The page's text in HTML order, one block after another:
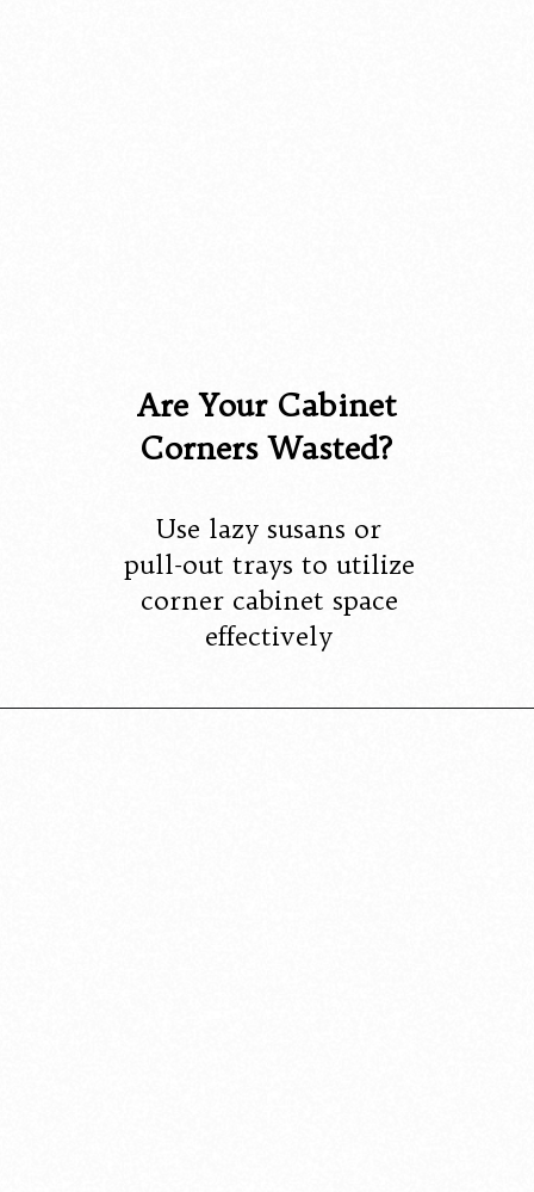
Are Your Cabinet
Corners Wasted?
Use lazy susans or
pull-out trays to utilize
corner cabinet space
effectively